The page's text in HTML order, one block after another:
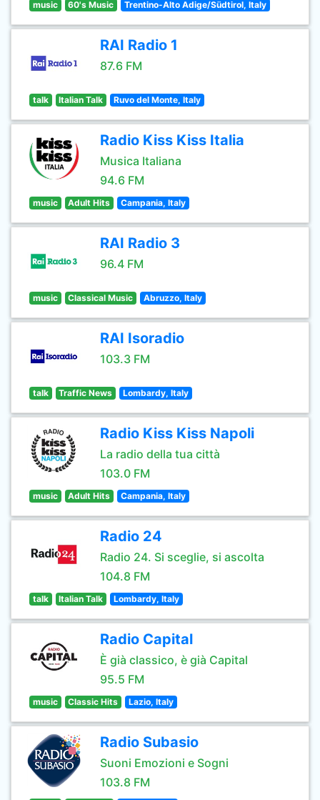
music 60's Music Trentino-Alto Adige/Südtirol, Italy
RAI Radio 1
87.6 FM
talk Italian Talk Ruvo del Monte, Italy
Radio Kiss Kiss Italia
Musica Italiana
94.6 FM
music Adult Hits Campania, Italy
RAI Radio 3
96.4 FM
music Classical Music Abruzzo, Italy
RAI Isoradio
103.3 FM
talk Traffic News Lombardy, Italy
Radio Kiss Kiss Napoli
La radio della tua città
103.0 FM
music Adult Hits Campania, Italy
Radio 24
Radio 24. Si sceglie, si ascolta
104.8 FM
talk Italian Talk Lombardy, Italy
Radio Capital
È già classico, è già Capital
95.5 FM
music Classic Hits Lazio, Italy
Radio Subasio
Suoni Emozioni e Sogni
103.8 FM